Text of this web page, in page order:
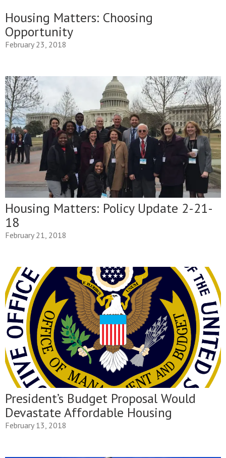
Housing Matters: Choosing
Opportunity
February 23, 2018
Housing Matters: Policy Update 2-21-
18
February 21, 2018
President’s Budget Proposal Would
Devastate Affordable Housing
February 13, 2018